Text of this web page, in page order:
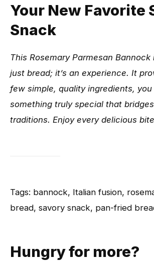
Your New Favorite
Snack
This Rosemary Parmesan Bannock
just bread; it’s an experience. It
few simple, quality ingredients,
something truly special that
traditions. Enjoy every delicious
Tags: bannock, Italian fusion,
bread, savory snack, pan-fried
Hungry for more?